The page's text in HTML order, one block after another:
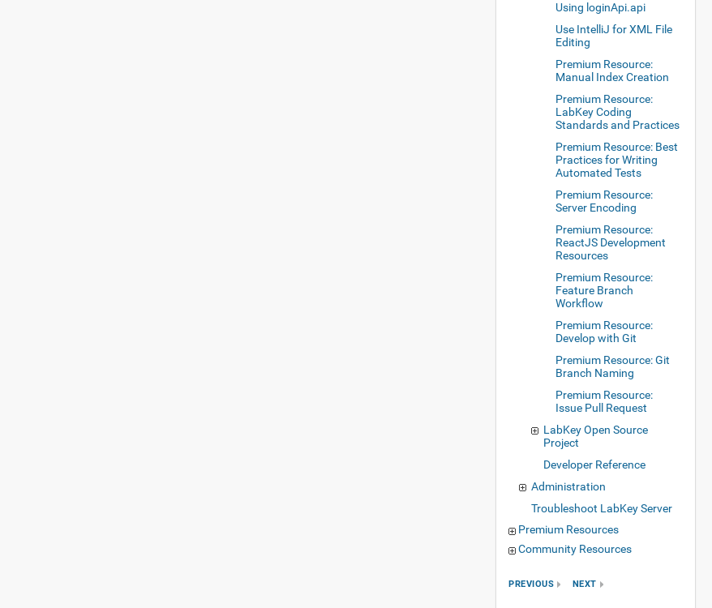
Using loginApi.api
Use IntelliJ for XML File
Editing
Premium Resource:
Manual Index Creation
Premium Resource:
LabKey Coding
Standards and Practices
Premium Resource: Best
Practices for Writing
Automated Tests
Premium Resource:
Server Encoding
Premium Resource:
ReactJS Development
Resources
Premium Resource:
Feature Branch
Workflow
Premium Resource:
Develop with Git
Premium Resource: Git
Branch Naming
Premium Resource:
Issue Pull Request
LabKey Open Source
Project
Developer Reference
Administration
Troubleshoot LabKey Server
Premium Resources
Community Resources
PREVIOUS NEXT